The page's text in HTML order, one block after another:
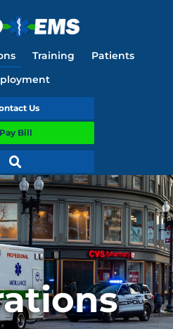
Training
Patients
Us
Pay Bill